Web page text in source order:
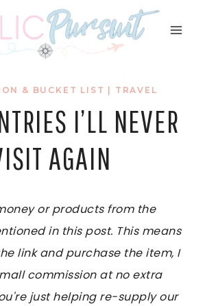
& BUCKET LIST TRAVEL
I’LL NEVER
AGAIN
or products from the
in this post. This means
link and purchase the item, I
commission at no extra
just helping re-supply our